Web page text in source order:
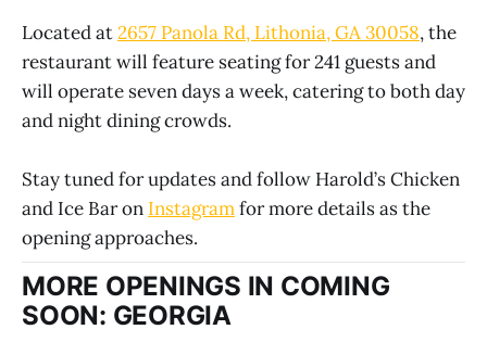
Located at2657 Panola Rd, Lithonia, GA 30058, the
restaurant will feature seating for 241 guests and
will operate seven days a week, catering to both day
and night dining crowds.
Stay tuned for updates and follow Harold’s Chicken
and Ice Bar on Instagramfor more details as the
opening approaches.
MORE OPENINGS IN COMING
SOON: GEORGIA